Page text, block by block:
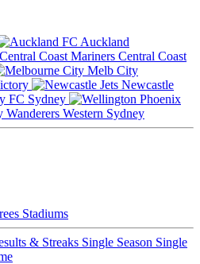
Auckland
Central Coast
Melb City
Newcastle
Sydney
Western Sydney
Stadiums
& Streaks Single Season Single